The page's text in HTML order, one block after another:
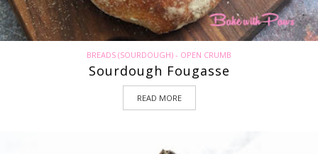
BREADS (SOURDOUGH) - OPEN CRUMB
Sourdough Fougasse
READ MORE